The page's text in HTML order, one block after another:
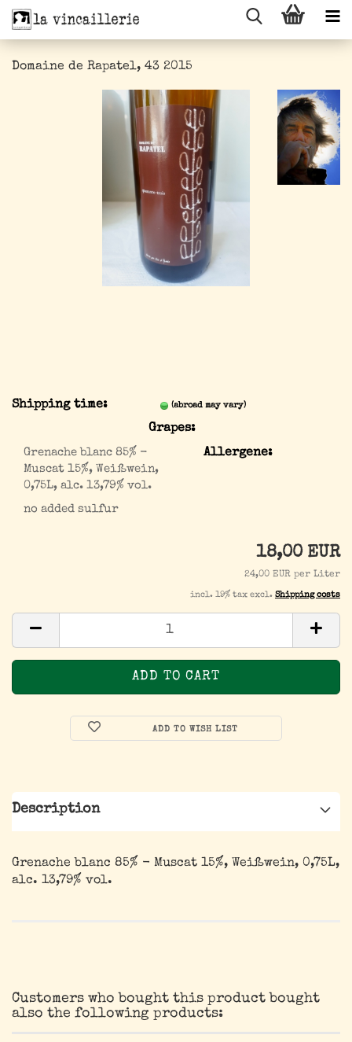
Domaine de Rapatel, 43 2015
Shipping time: (abroad may vary)
Grapes:
Grenache blanc 85% -
Muscat 15%, Weißwein,
0,75L, alc. 13,79% vol.
Allergene:
no added sulfur
18,00 EUR
24,00 EUR per Liter
incl. 19% tax excl. Shipping costs
ADD TO WISH LIST
Description
Grenache blanc 85% - Muscat 15%, Weißwein, 0,75L,
alc. 13,79% vol.
Customers who bought this product bought
also the following products: